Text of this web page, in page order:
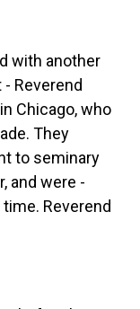
with another
Reverend
Chicago, who
They
to seminary
and were -
Reverend